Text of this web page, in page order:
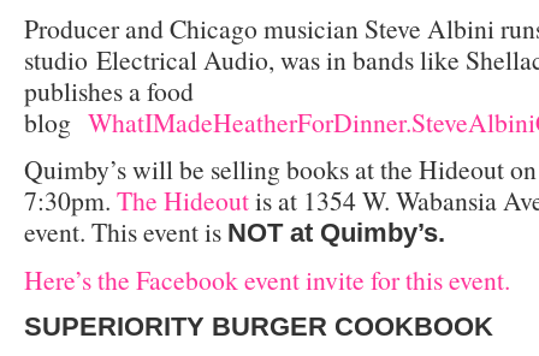
Producer and Chicago musician Steve Albini
studio Electrical Audio, was in bands like
publishes a food
blog
Quimby’s will be selling books at the Hideout
7:30pm. The Hideoutis at 1354 W. Wabansia
event. This event is NOT at Quimby’s.
Here’s the Facebook event invite for this event.
SUPERIORITY BURGER COOKBOOK